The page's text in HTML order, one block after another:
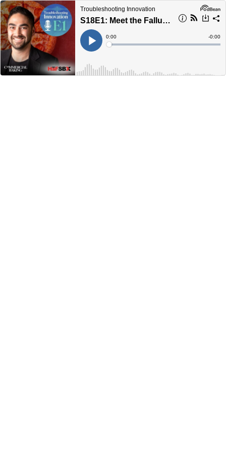
Troubleshooting Innovation
S18E1: Meet the Fallucca Family
Play
Current
Time
0:00
Loaded:
Time
-0:00